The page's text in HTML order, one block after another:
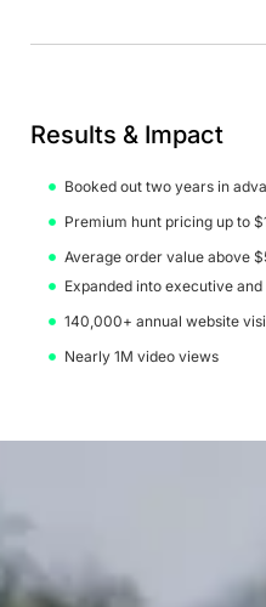
Results & Impact
Booked out two years in
Premium hunt pricing up to
Average order value above
Expanded into executive
140,000+ annual website
Nearly 1M video views